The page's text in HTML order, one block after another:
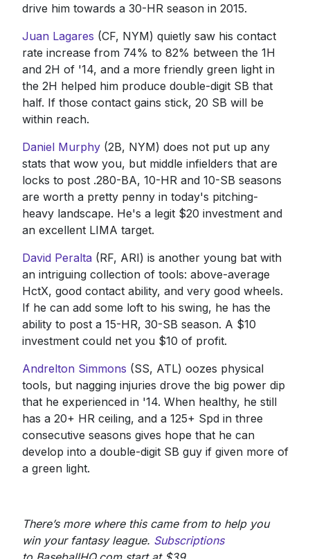
drive him towards a 30-HR season in 2015.
Juan Lagares (CF, NYM) quietly saw his contact
rate increase from 74% to 82% between the 1H
and 2H of '14, and a more friendly green light in
the 2H helped him produce double-digit SB that
half. If those contact gains stick, 20 SB will be
within reach.
Daniel Murphy(2B, NYM) does not put up any
stats that wow you, but middle infielders that are
locks to post .280-BA, 10-HR and 10-SB seasons
are worth a pretty penny in today's pitching-
heavy landscape. He's a legit $20 investment and
an excellent LIMA target.
David Peralta(RF, ARI) is another young bat with
an intriguing collection of tools: above-average
HctX, good contact ability, and very good wheels.
If he can add some loft to his swing, he has the
ability to post a 15-HR, 30-SB season. A $10
investment could net you $10 of profit.
Andrelton Simmons (SS, ATL) oozes physical
tools, but nagging injuries drove the big power dip
that he experienced in '14. When healthy, he still
has a 20+ HR ceiling, and a 125+ Spd in three
consecutive seasons gives hope that he can
develop into a double-digit SB guy if given more of
a green light.
There’s more where this came from to help you
win your fantasy league. Subscriptions